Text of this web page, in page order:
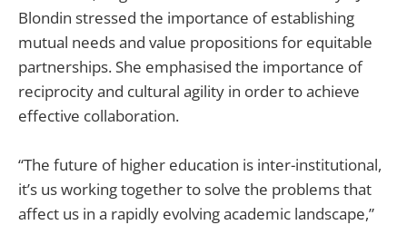
Blondin stressed the importance of establishing
mutual needs and value propositions for equitable
partnerships. She emphasised the importance of
reciprocity and cultural agility in order to achieve
effective collaboration.
“The future of higher education is inter-institutional,
it’s us working together to solve the problems that
affect us in a rapidly evolving academic landscape,”